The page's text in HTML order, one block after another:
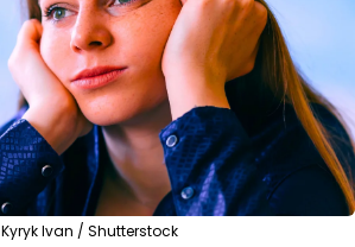
Kyryk Ivan / Shutterstock